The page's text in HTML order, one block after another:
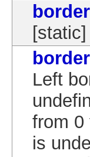
Left
from 0
is